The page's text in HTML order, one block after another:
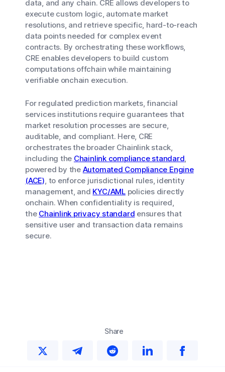
data, and any chain. CRE allows developers to
execute custom logic, automate market
resolutions, and retrieve specific, hard-to-reach
data points needed for complex event
contracts. By orchestrating these workflows,
CRE enables developers to build custom
computations offchain while maintaining
verifiable onchain execution.
For regulated prediction markets, financial
services institutions require guarantees that
market resolution processes are secure,
auditable, and compliant. Here, CRE
orchestrates the broader Chainlink stack,
including the Chainlink compliance standard,
powered by the Automated Compliance Engine
(ACE), to enforce jurisdictional rules, identity
management, and KYC/AMLpolicies directly
onchain. When confidentiality is required,
the Chainlink privacy standard ensures that
sensitive user and transaction data remains
secure.
Share